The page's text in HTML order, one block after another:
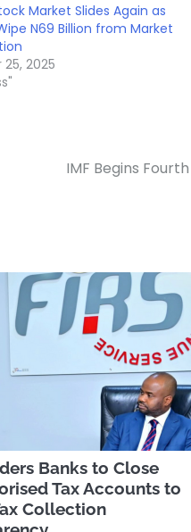
Market Slides Again as
N69 Billion from Market
2025
IMF Begins
Banks to Close
Tax Accounts to
Collection